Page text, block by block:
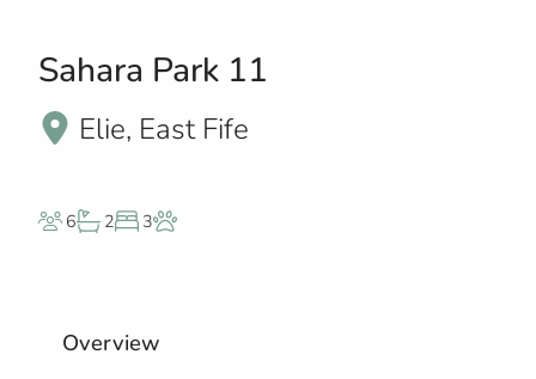
Sahara Park 11
Elie, East Fife
6 2 3
Overview